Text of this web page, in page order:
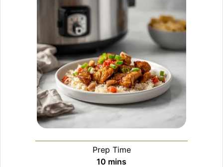
Prep Time
10 minutes
mins